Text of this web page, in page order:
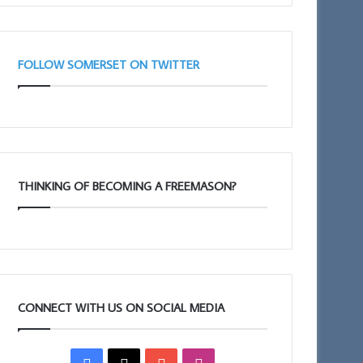
FOLLOW SOMERSET ON TWITTER
THINKING OF BECOMING A FREEMASON?
CONNECT WITH US ON SOCIAL MEDIA